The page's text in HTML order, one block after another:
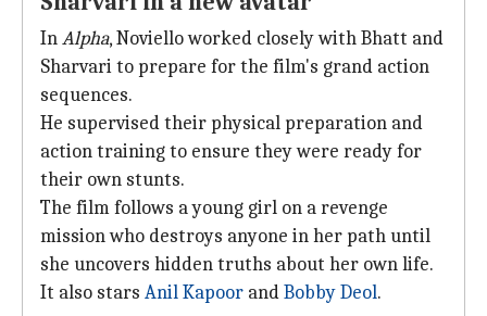
InAlpha, Noviello worked closely with Bhatt and
Sharvari to prepare for the film's grand action
sequences.
He supervised their physical preparation and
action training to ensure they were ready for
their own stunts.
The film follows a young girl on a revenge
mission who destroys anyone in her path until
she uncovers hidden truths about her own life.
It also stars Anil Kapoor andBobby Deol.